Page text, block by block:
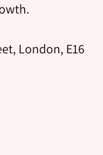
London, E16